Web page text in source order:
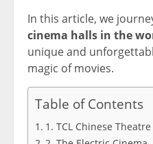
In this article, we
cinema halls in the
unique and
magic of movies.
Table of Contents
1. TCL Chinese